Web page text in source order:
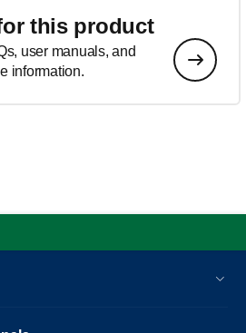
this product
user manuals, and
information.